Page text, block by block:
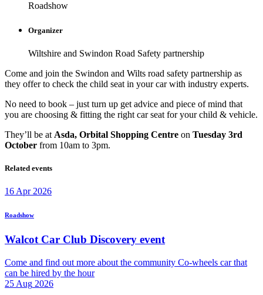
Roadshow
Organizer
Wiltshire and Swindon Road Safety partnership
Come and join the Swindon and Wilts road safety partnership as
they offer to check the child seat in your car with industry experts.
No need to book – just turn up get advice and piece of mind that
you are choosing & fitting the right car seat for your child & vehicle.
They’ll be at Asda, Orbital Shopping Centre on Tuesday 3rd
October from 10am to 3pm.
Related events
16 Apr 2026
Roadshow
Walcot Car Club Discovery event
Come and find out more about the community Co-wheels car that
can be hired by the hour
25 Aug 2026